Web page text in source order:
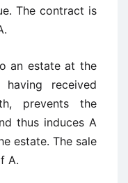
The contract is
an estate at the
received
prevents the
thus induces A
estate. The sale
A.